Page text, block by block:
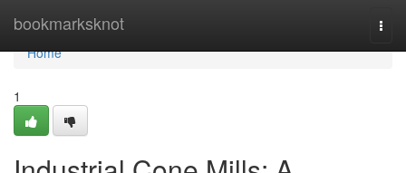
bookmarksknot
Home
Home
1